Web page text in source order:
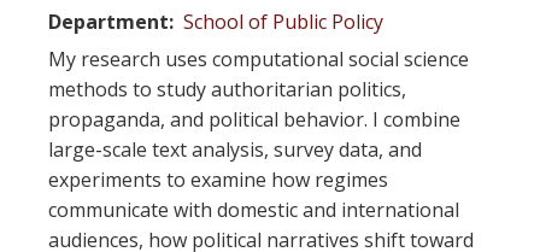
Department School of Public Policy
My research uses computational social science
methods to study authoritarian politics,
propaganda, and political behavior. I combine
large-scale text analysis, survey data, and
experiments to examine how regimes
communicate with domestic and international
audiences, how political narratives shift toward